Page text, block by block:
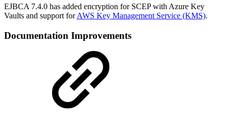
EJBCA 7.4.0 has added encryption for SCEP with Azure Key
Vaults and support forAWS Key Management Service (KMS).
Documentation Improvements